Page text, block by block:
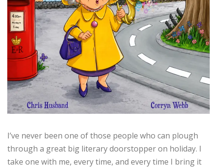
I’ve never been one of those people who can plough
through a great big literary doorstopper on holiday. I
take one with me, every time, and every time I bring it